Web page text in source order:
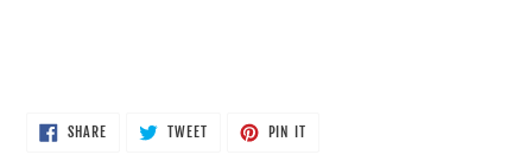
SHARESHARE
ON
TWEETTWEET
PIN IT